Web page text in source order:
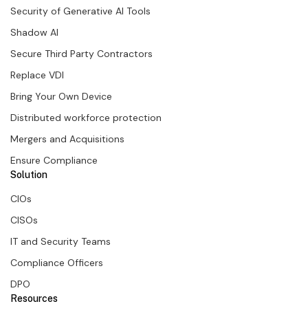
Solution
CIOs
CISOs
IT and Security Teams
Compliance Officers
DPO
Security of Generative AI Tools
Shadow AI
Secure Third Party Contractors
Replace VDI
Bring Your Own Device
Distributed workforce protection
Mergers and Acquisitions
Ensure Compliance
Resources